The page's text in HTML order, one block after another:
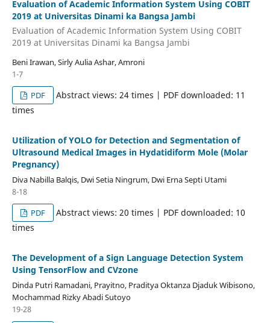
Evaluation of Academic Information System Using COBIT
2019 at Universitas Dinami ka Bangsa Jambi
Evaluation of Academic Information System Using COBIT
2019 at Universitas Dinami ka Bangsa Jambi
Beni Irawan, Sirly Aulia Ashar, Amroni
1-7
PDF
Abstract views: 24 times | PDF downloaded: 11
times
Utilization of YOLO for Detection and Segmentation of
Ultrasound Medical Images in Hydatidiform Mole (Molar
Pregnancy)
Diva Nabilla Balqis, Dwi Setia Ningrum, Dwi Erna Septi Utami
8-18
PDF
Abstract views: 20 times | PDF downloaded: 10
times
The Development of a Sign Language Detection System
Using TensorFlow and CVzone
Dinda Putri Ramadani, Prayitno, Praditya Oktanza Djaduk Wibisono,
Mochammad Rizky Abadi Sutoyo
19-28